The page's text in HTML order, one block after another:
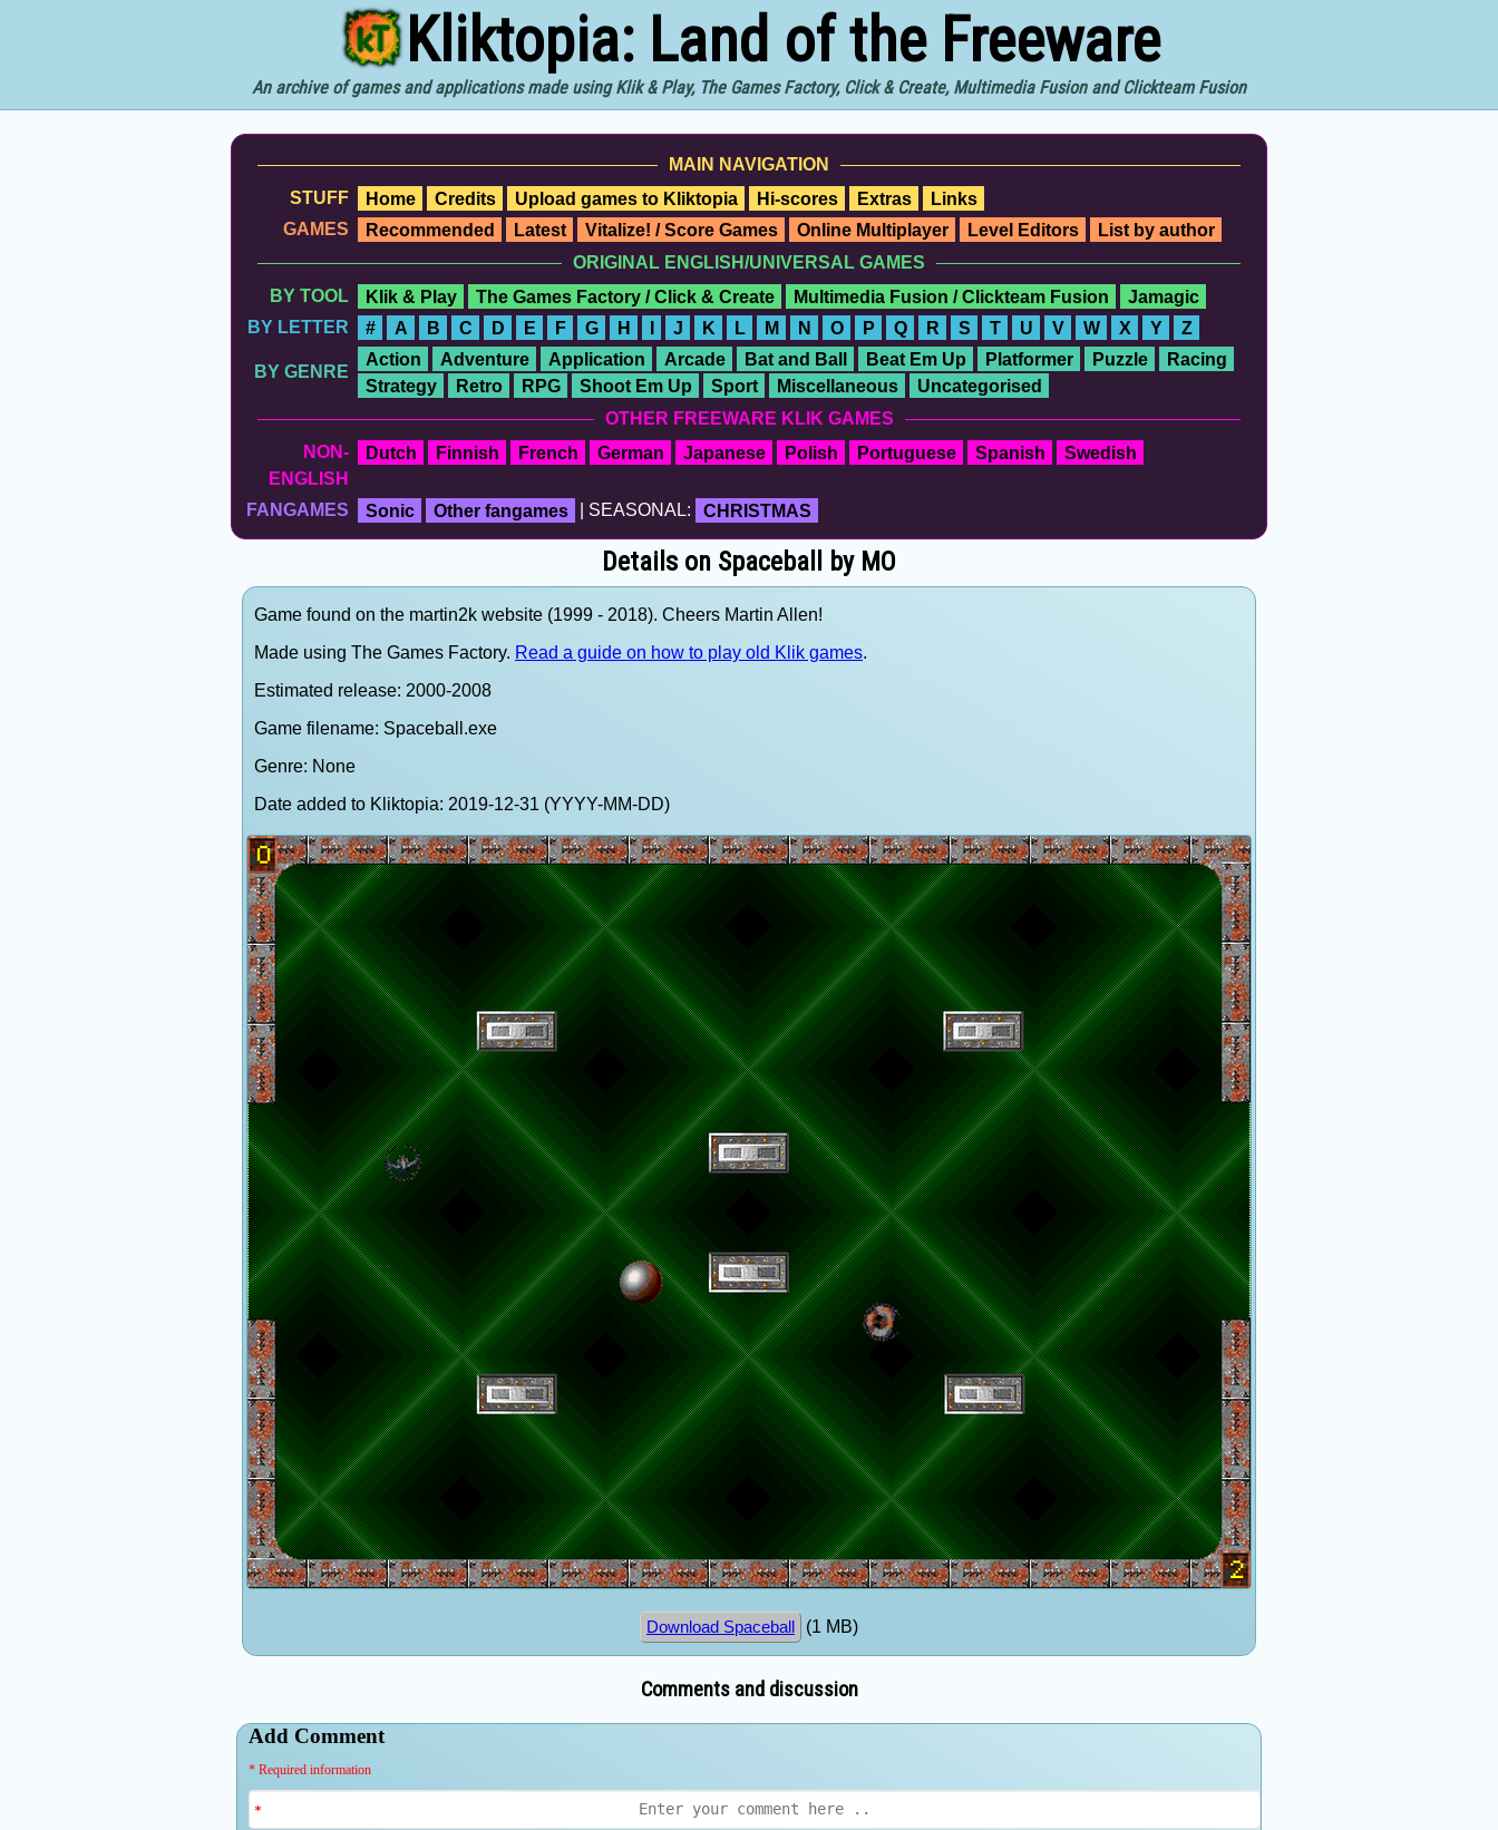
Kliktopia: Land of the Freeware
An archive of games and applications made using Klik & Play, The Games Factory, Click & Create, Multimedia Fusion and Clickteam Fusion
MAIN NAVIGATION
STUFF
Home Credits Upload games to Kliktopia Hi-scores Extras
Links
GAMES
Recommended Latest Vitalize! / Score Games Online Multiplayer Level Editors
List by author
ORIGINAL ENGLISH/UNIVERSAL GAMES
BY TOOL
Klik & Play The Games Factory / Click & Create Multimedia Fusion / Clickteam Fusion
Jamagic
BY LETTER
# A B C D E F G H I J K L M N O P Q R S T U V W X Y Z
BY GENRE
Action Adventure Application Arcade Bat and Ball Beat Em Up Platformer Puzzle
Racing
Strategy
Retro RPG Shoot Em Up Sport Miscellaneous
Uncategorised
OTHER FREEWARE KLIK GAMES
NON-
ENGLISH
Dutch Finnish French German Japanese Polish Portuguese Spanish Swedish
FANGAMES Sonic Other fangames | SEASONAL: CHRISTMAS
Details on Spaceball by MO
Game found on the martin2k website (1999 - 2018). Cheers Martin Allen!
Made using The Games Factory. Read a guide on how to play old Klik games.
Estimated release: 2000-2008
Game filename: Spaceball.exe
Genre: None
Date added to Kliktopia: 2019-12-31 (YYYY-MM-DD)
Download Spaceball (1 MB)
Comments and discussion